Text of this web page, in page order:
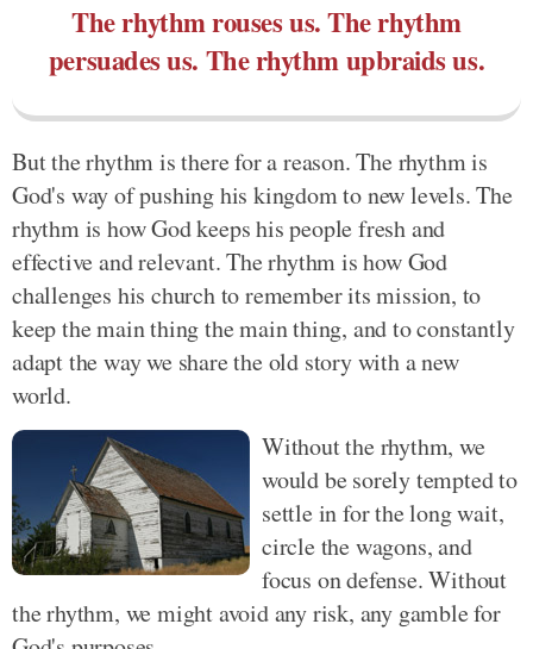
The rhythm rouses us. The rhythm
persuades us. The rhythm upbraids us.
But the rhythm is there for a reason. The rhythm is
God's way of pushing his kingdom to new levels. The
rhythm is how God keeps his people fresh and
effective and relevant. The rhythm is how God
challenges his church to remember its mission, to
keep the main thing the main thing, and to constantly
adapt the way we share the old story with a new
world.
Without the rhythm, we
would be sorely tempted to
settle in for the long wait,
circle the wagons, and
focus on defense. Without
the rhythm, we might avoid any risk, any gamble for